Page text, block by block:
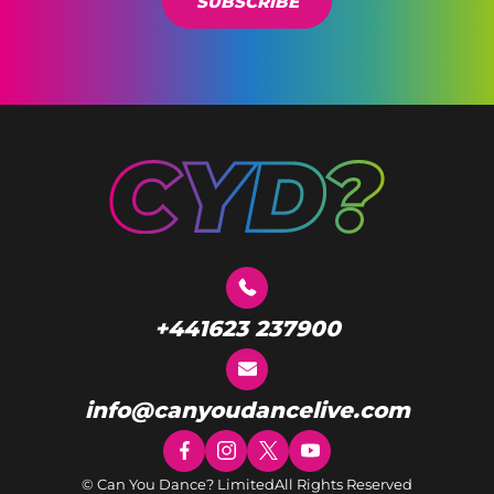
+441623 237900
info@canyoudancelive.com
© Can You Dance? LimitedAll Rights Reserved